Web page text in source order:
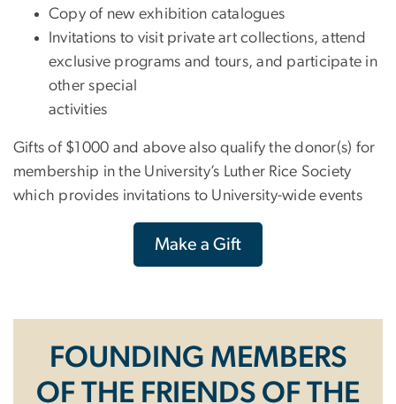
Copy of new exhibition catalogues
Invitations to visit private art collections, attend
exclusive programs and tours, and participate in
other special
activities
Gifts of $1000 and above also qualify the donor(s) for
membership in the University’s Luther Rice Society
which provides invitations to University-wide events
Make a Gift
FOUNDING MEMBERS
OF THE FRIENDS OF THE